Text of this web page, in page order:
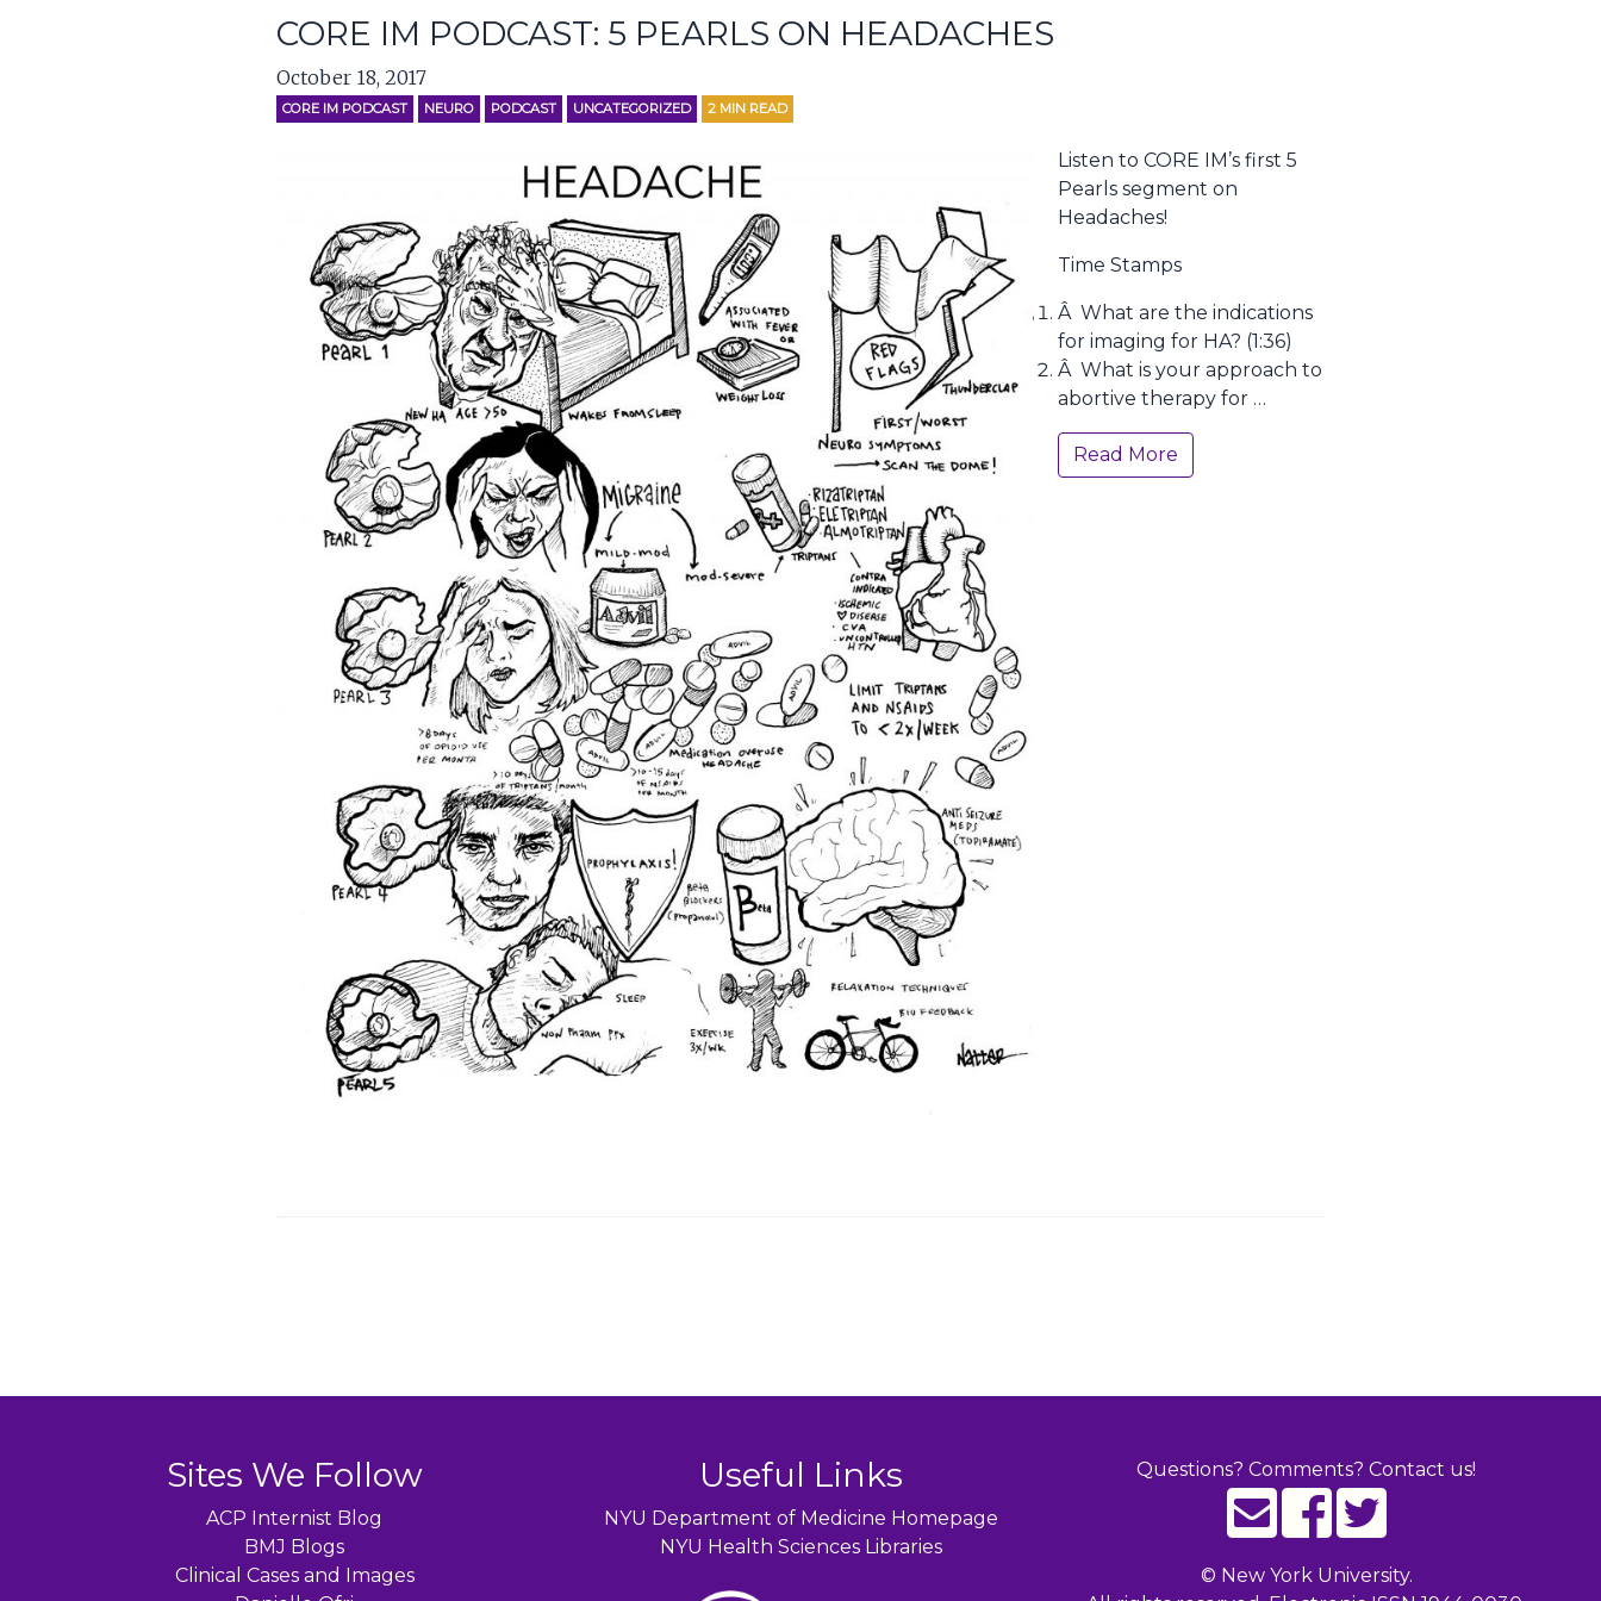
CORE IM PODCAST: 5 PEARLS ON HEADACHES
October 18, 2017
CORE IM PODCAST NEURO PODCAST UNCATEGORIZED 2 MIN READ
Listen to CORE IM’s first 5
Pearls segment on
Headaches!
Time Stamps
Â What are the indications
for imaging for HA? (1:36)
Â What is your approach to
abortive therapy for …
Read More
Sites We Follow
ACP Internist Blog
BMJ Blogs
Clinical Cases and Images
Useful Links
NYU Department of Medicine Homepage
NYU Health Sciences Libraries
Questions? Comments? Contact us!
© New York University.